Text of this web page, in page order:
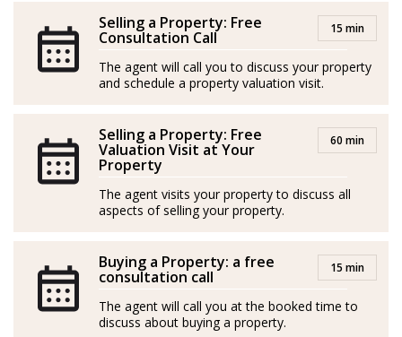
turning dreams into reality.
GOIBE32774/2025
y criada en la Costa Salvaje de Sudáfrica, creció en una
granja rodeada de naturaleza, animales salvajes y una
jirafa como mascota (¡literalmente!).
Con la hípica en la sangre, Amber tuvo una exitosa
donde consiguió múltiples títulos. Al llegar a Mallorca
en unas vacaciones en velero se enamoró y decidió
hacer de la isla su hogar.
Selling a Property: Free
Consultation Call 15 min
The agent will call you to discuss your property
and schedule a property valuation visit.
Selling a Property: Free
Valuation Visit at Your
Property
60 min
The agent visits your property to discuss all
aspects of selling your property.
Buying a Property: a free
consultation call 15 min
The agent will call you at the booked time to
discuss about buying a property.